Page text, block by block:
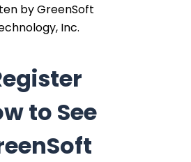
by GreenSoft
Inc.
to See